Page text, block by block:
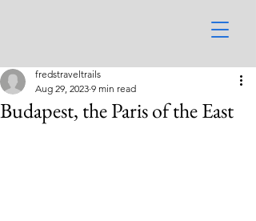
Budapest, the Paris of the East
fredstraveltrails
Aug 29, 2023 9 min read